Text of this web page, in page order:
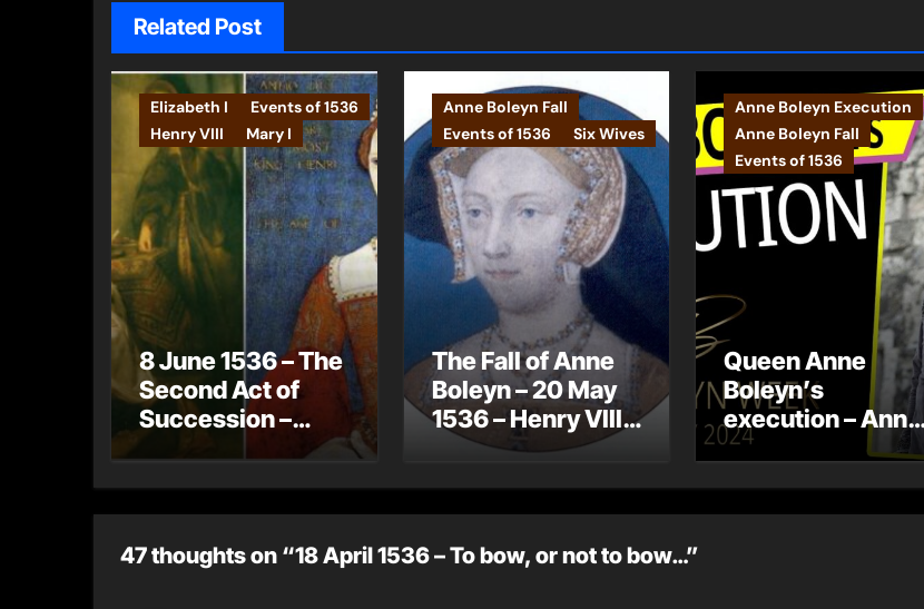
Related Post
Elizabeth I
Events of 1536
Henry VIII
Mary I
8 June 1536 – The
Second Act of
Succession –
Anne Boleyn Fall
Events of 1536
Six Wives
The Fall of Anne
Boleyn – 20 May
1536 – Henry VIII
gets betrothed to
Anne Boleyn Execution
Anne Boleyn Fall
Events of 1536
Queen Anne
Boleyn’s
execution – Anne
Boleyn Week
47 thoughts on “18 April 1536 – To bow, or not to bow…”